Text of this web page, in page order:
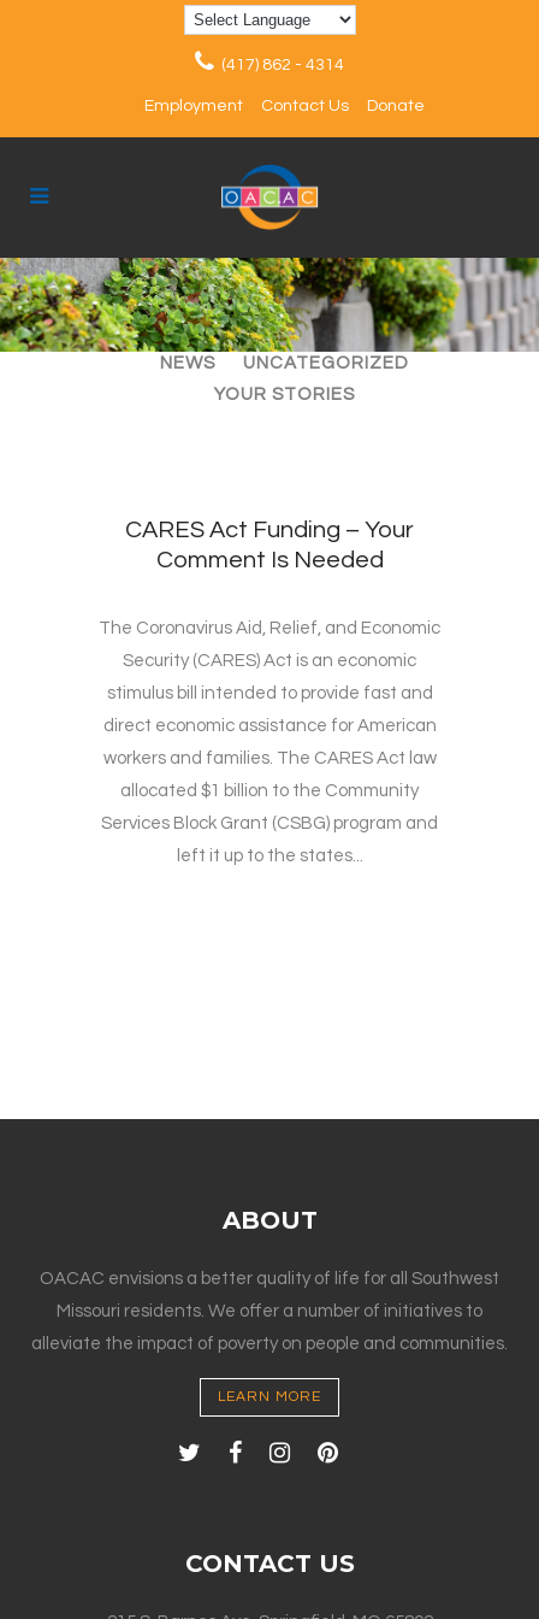
(417) 862 - 4314
Employment Contact Us Donate
ALL ARTICLES
EVENTS
NEWS
UNCATEGORIZED
YOUR STORIES
CARES Act Funding – Your
Comment Is Needed
The Coronavirus Aid, Relief, and Economic
Security (CARES) Act is an economic
stimulus bill intended to provide fast and
direct economic assistance for American
workers and families. The CARES Act law
allocated $1 billion to the Community
Services Block Grant (CSBG) program and
left it up to the states...
ABOUT
OACAC envisions a better quality of life for all Southwest
Missouri residents. We offer a number of initiatives to
alleviate the impact of poverty on people and communities.
LEARN MORE
CONTACT US